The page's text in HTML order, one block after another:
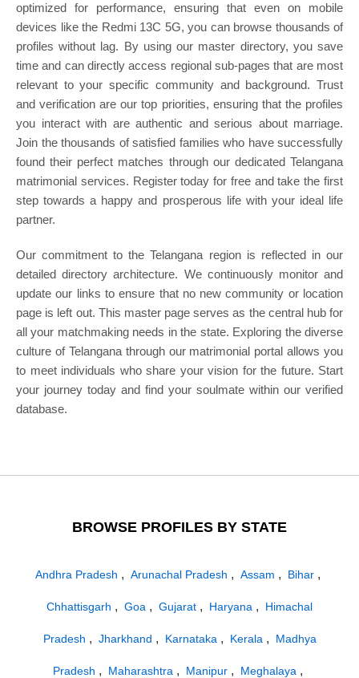
optimized for performance, ensuring that even on mobile
devices like the Redmi 13C 5G, you can browse thousands of
profiles without lag. By using our master directory, you save
time and can directly access regional sub-pages that are most
relevant to your specific community and background. Trust
and verification are our top priorities, ensuring that the profiles
you interact with are authentic and serious about marriage.
Join the thousands of satisfied families who have successfully
found their perfect matches through our dedicated Telangana
matrimonial services. Register today for free and take the first
step towards a happy and prosperous life with your ideal life
partner.
Our commitment to the Telangana region is reflected in our
detailed directory architecture. We continuously monitor and
update our links to ensure that no new community or location
page is left out. This master page serves as the central hub for
all your matchmaking needs in the state. Exploring the diverse
culture of Telangana through our matrimonial portal allows you
to meet individuals who share your vision for the future. Start
your journey today and find your soulmate within our verified
database.
BROWSE PROFILES BY STATE
Andhra Pradesh , Arunachal Pradesh , Assam , Bihar ,
Chhattisgarh , Goa , Gujarat , Haryana , Himachal
Pradesh , Jharkhand , Karnataka , Kerala , Madhya
Pradesh , Maharashtra , Manipur , Meghalaya ,